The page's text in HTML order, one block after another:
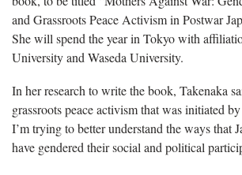
and Grassroots Peace Activism in Postwar
She will spend the year in Tokyo with
University and Waseda University.
In her research to write the book, Takenaka
grassroots peace activism that was initiated
I’m trying to better understand the ways that
have gendered their social and political